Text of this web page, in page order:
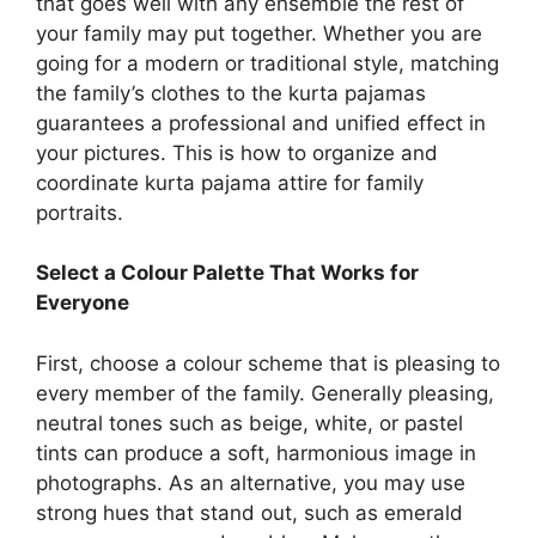
your family may put together. Whether you are
going for a modern or traditional style, matching
the family’s clothes to the kurta pajamas
guarantees a professional and unified effect in
your pictures. This is how to organize and
coordinate kurta pajama attire for family
portraits.
Select a Colour Palette That Works for
Everyone
First, choose a colour scheme that is pleasing to
every member of the family. Generally pleasing,
neutral tones such as beige, white, or pastel
tints can produce a soft, harmonious image in
photographs. As an alternative, you may use
strong hues that stand out, such as emerald